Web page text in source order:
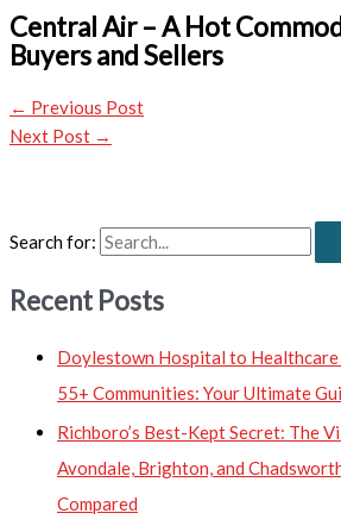
Central Air – A Hot
Buyers and Sellers
← Previous Post
Next Post →
Search for:
Recent Posts
Doylestown Hospital to Healthcare
55+ Communities: Your Ultimate
Richboro’s Best-Kept Secret: The
Avondale, Brighton, and
Compared